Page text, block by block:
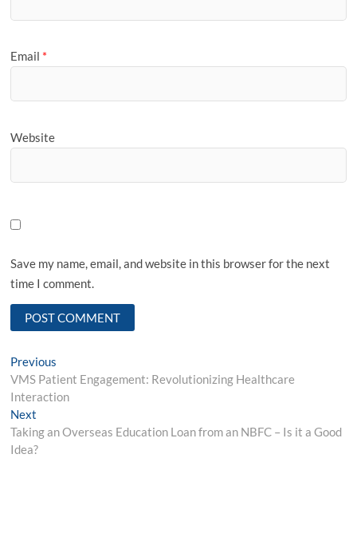
Email *
Website
Save my name, email, and website in this browser for the next
time I comment.
Post
navigation
Previous
post:
VMS Patient Engagement: Revolutionizing Healthcare
Interaction
Next
post:
Taking an Overseas Education Loan from an NBFC – Is it a Good
Idea?